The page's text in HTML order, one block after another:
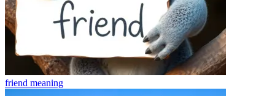
friend meaning